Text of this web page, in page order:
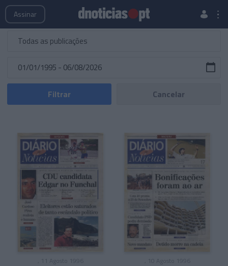
AssinarPublicações Edições Especiais
Filtrar Cancelar
, 11 Agosto 1996 , 10 Agosto 1996